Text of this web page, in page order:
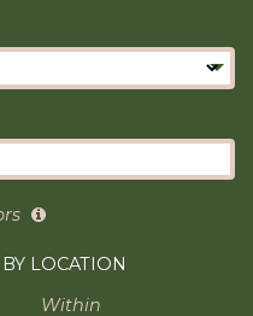
LOCATION
Within